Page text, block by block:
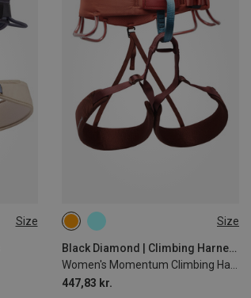
Size Size
Black Diamond | Climbing Harnesses
Women's Momentum Climbing Harness
447,83 kr.
61-69CM
84-91CM
91-99CM